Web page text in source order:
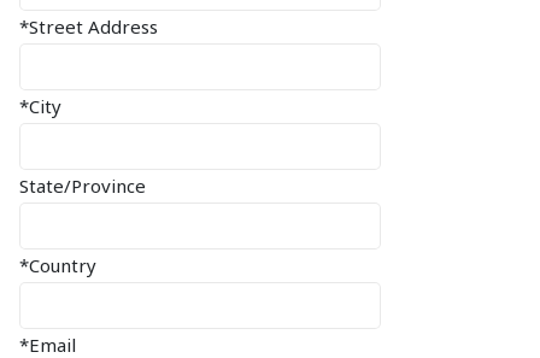
*Street Address
*City
State/Province
*Country
*Email